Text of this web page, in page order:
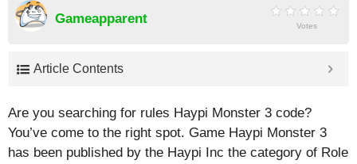
Gameapparent Votes
Article Contents
Are you searching for rules Haypi Monster 3 code?
You’ve come to the right spot. Game Haypi Monster 3
has been published by the Haypi Inc the category of Role